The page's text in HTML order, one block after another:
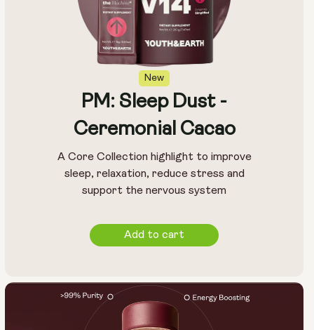
New
PM: Sleep Dust -
Ceremonial Cacao
A Core Collection highlight to improve
sleep, relaxation, reduce stress and
support the nervous system
Add to cart